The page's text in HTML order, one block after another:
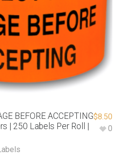
BEFORE ACCEPTING
| 250 Labels Per Roll |
$8.50
0